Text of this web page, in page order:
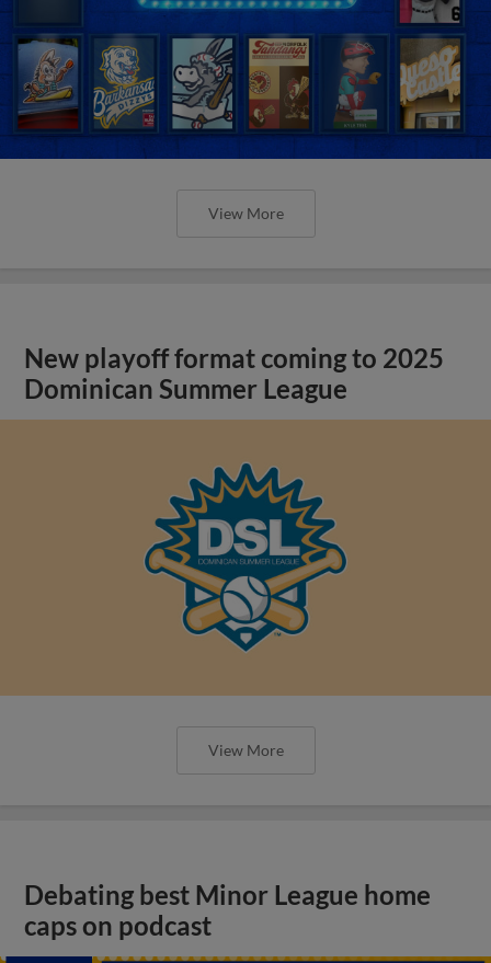
View More
New playoff format coming to 2025
Dominican Summer League
View More
Debating best Minor League home
caps on podcast